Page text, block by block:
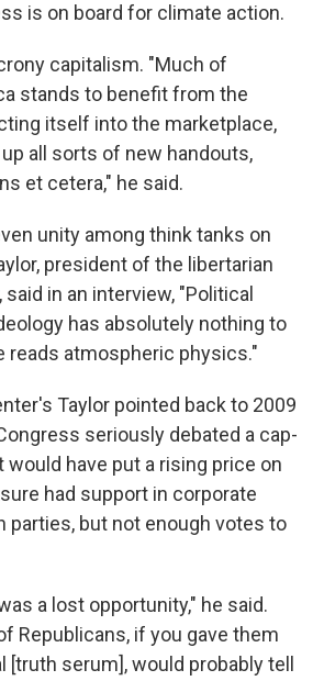
is on board for climate action.
capitalism. "Much of
stands to benefit from the
itself into the marketplace,
all sorts of new handouts,
et cetera," he said.
unity among think tanks on
president of the libertarian
, said in an interview, "Political
has absolutely nothing to
reads atmospheric physics."
Taylor pointed back to 2009
seriously debated a cap-
would have put a rising price on
had support in corporate
parties, but not enough votes to
a lost opportunity," he said.
Republicans, if you gave them
serum], would probably tell